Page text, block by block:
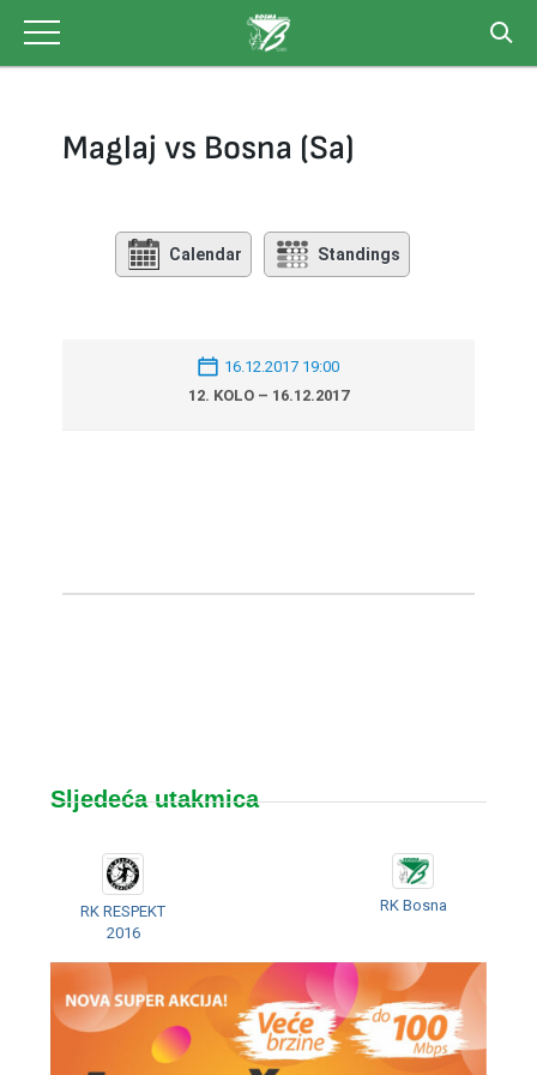
content
Maglaj vs Bosna (Sa)
Calendar Standings
16.12.2017 19:00
12. KOLO – 16.12.2017
Sljedeća utakmica
RK RESPEKT
2016
RK Bosna